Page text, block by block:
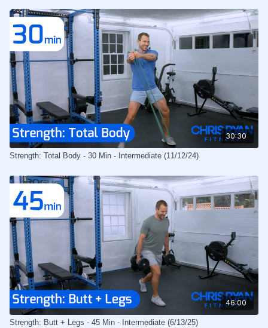
30:30
Strength: Total Body - 30 Min - Intermediate (11/12/24)
46:00
Strength: Butt + Legs - 45 Min - Intermediate (6/13/25)